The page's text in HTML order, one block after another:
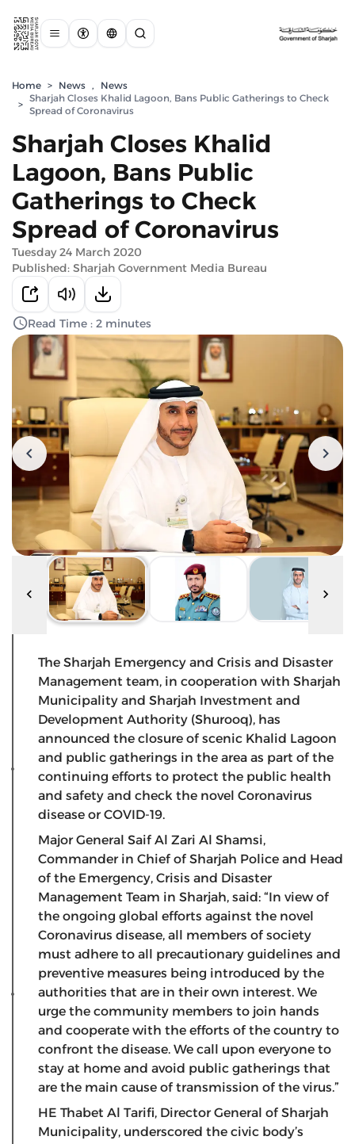
Home > News ,
News
>
Sharjah Closes Khalid Lagoon, Bans Public Gatherings to Check
Spread of Coronavirus
Sharjah Closes Khalid
Lagoon, Bans Public
Gatherings to Check
Spread of Coronavirus
Tuesday 24 March 2020
Published: Sharjah Government Media Bureau
Read Time : 2 minutes
The Sharjah Emergency and Crisis and Disaster
Management team, in cooperation with Sharjah
Municipality and Sharjah Investment and
Development Authority (Shurooq), has
announced the closure of scenic Khalid Lagoon
and public gatherings in the area as part of the
continuing efforts to protect the public health
and safety and check the novel Coronavirus
disease or COVID-19.
Major General Saif Al Zari Al Shamsi,
Commander in Chief of Sharjah Police and Head
of the Emergency, Crisis and Disaster
Management Team in Sharjah, said: “In view of
the ongoing global efforts against the novel
Coronavirus disease, all members of society
must adhere to all precautionary guidelines and
preventive measures being introduced by the
authorities that are in their own interest. We
urge the community members to join hands
and cooperate with the efforts of the country to
confront the disease. We call upon everyone to
stay at home and avoid public gatherings that
are the main cause of transmission of the virus.”
HE Thabet Al Tarifi, Director General of Sharjah
Municipality, underscored the civic body’s